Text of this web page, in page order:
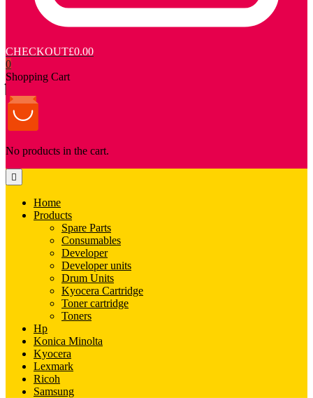
CHECKOUT£0.00
0
Shopping Cart
No products in the cart.
Home
Products
Spare Parts
Consumables
Developer
Developer units
Drum Units
Kyocera Cartridge
Toner cartridge
Toners
Hp
Konica Minolta
Kyocera
Lexmark
Ricoh
Samsung